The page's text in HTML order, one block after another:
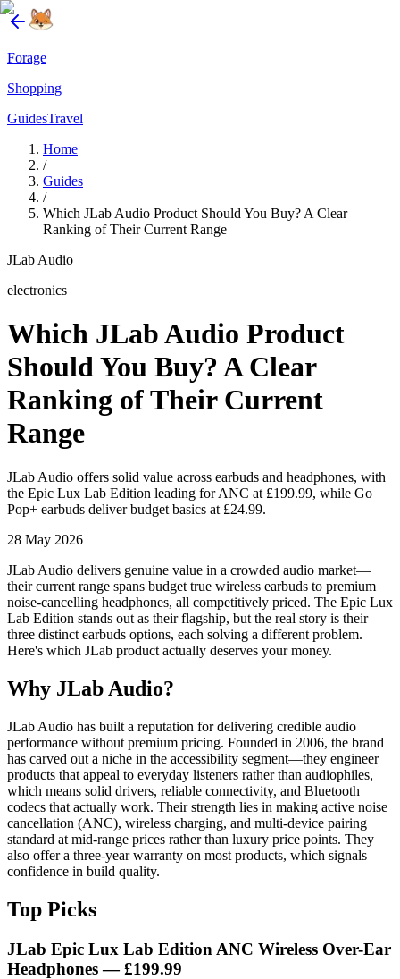
Forage
Shopping
GuidesTravel
Home
/
Guides
/
Which JLab Audio Product Should You Buy? A Clear
Ranking of Their Current Range
JLab Audio
electronics
Which JLab Audio Product
Should You Buy? A Clear
Ranking of Their Current
Range
JLab Audio offers solid value across earbuds and headphones, with
the Epic Lux Lab Edition leading for ANC at £199.99, while Go
Pop+ earbuds deliver budget basics at £24.99.
28 May 2026
JLab Audio delivers genuine value in a crowded audio market—
their current range spans budget true wireless earbuds to premium
noise-cancelling headphones, all competitively priced. The Epic Lux
Lab Edition stands out as their flagship, but the real story is their
three distinct earbuds options, each solving a different problem.
Here's which JLab product actually deserves your money.
Why JLab Audio?
JLab Audio has built a reputation for delivering credible audio
performance without premium pricing. Founded in 2006, the brand
has carved out a niche in the accessibility segment—they engineer
products that appeal to everyday listeners rather than audiophiles,
which means solid drivers, reliable connectivity, and Bluetooth
codecs that actually work. Their strength lies in making active noise
cancellation (ANC), wireless charging, and multi-device pairing
standard at mid-range prices rather than luxury price points. They
also offer a three-year warranty on most products, which signals
confidence in build quality.
Top Picks
JLab Epic Lux Lab Edition ANC Wireless Over-Ear
Headphones— £199.99